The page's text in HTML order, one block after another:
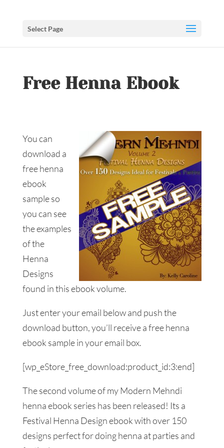
Select Page
Free Henna Ebook
You can
download a
free henna
ebook
sample so
you can see
the examples
of the
Henna
Designs
found in this ebook volume.
Just enter your email below and push the
download button, you’ll receive a free henna
ebook sample in your email box.
[wp_eStore_free_download:product_id:3:end]
The second volume of my Modern Mehndi
henna ebook series has been released! Its a
Festival Henna Design ebook with over 150
designs perfect for doing henna at parties and